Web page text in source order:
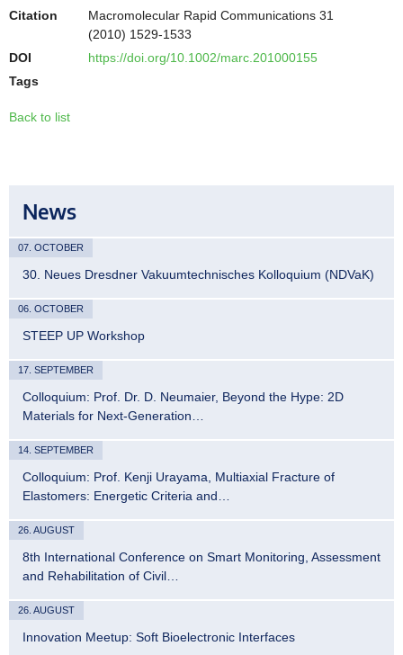
Citation
Macromolecular Rapid Communications 31
(2010) 1529-1533
DOI
https://doi.org/10.1002/marc.201000155
Tags
Back to list
News
07. OCTOBER
30. Neues Dresdner Vakuumtechnisches Kolloquium (NDVaK)
06. OCTOBER
STEEP UP Workshop
17. SEPTEMBER
Colloquium: Prof. Dr. D. Neumaier, Beyond the Hype: 2D
Materials for Next-Generation…
14. SEPTEMBER
Colloquium: Prof. Kenji Urayama, Multiaxial Fracture of
Elastomers: Energetic Criteria and…
26. AUGUST
8th International Conference on Smart Monitoring, Assessment
and Rehabilitation of Civil…
26. AUGUST
Innovation Meetup: Soft Bioelectronic Interfaces